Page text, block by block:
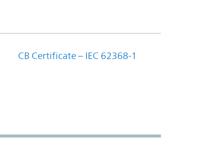
CB Certificate – IEC 62368-1